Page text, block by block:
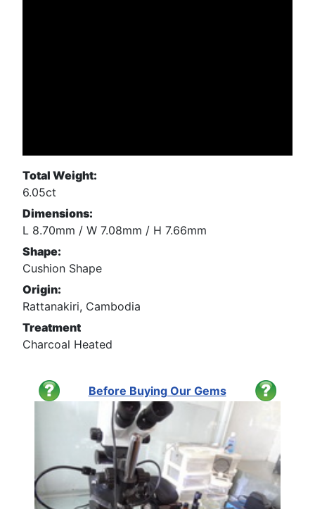
Total Weight:
6.05ct
Dimensions:
L 8.70mm / W 7.08mm / H 7.66mm
Shape:
Cushion Shape
Origin:
Rattanakiri, Cambodia
Treatment
Charcoal Heated
Before Buying Our Gems